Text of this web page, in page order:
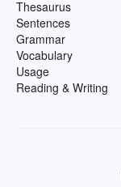
Thesaurus
Sentences
Grammar
Vocabulary
Usage
Reading & Writing